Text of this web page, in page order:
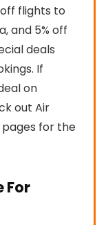
flights to
and 5% off
deals
If
on
out Air
pages for the
For